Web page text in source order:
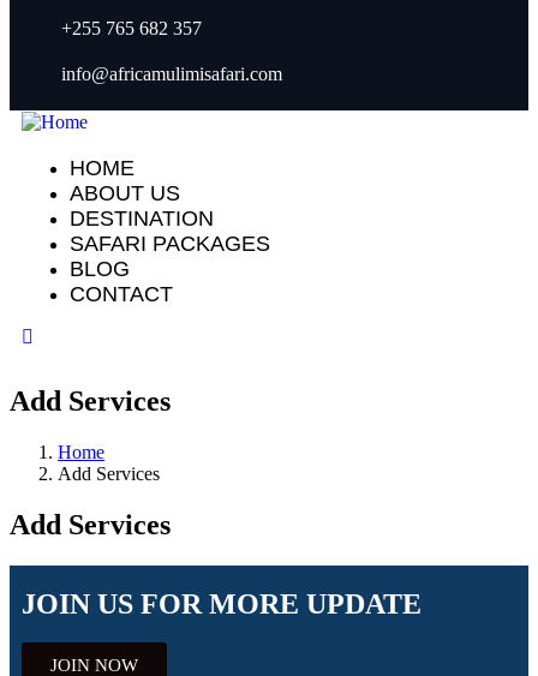
+255 765 682 357
info@africamulimisafari.com
HOME
ABOUT US
DESTINATION
SAFARI PACKAGES
BLOG
CONTACT
Add Services
Home
Add Services
Add Services
JOIN US FOR MORE UPDATE
JOIN NOW